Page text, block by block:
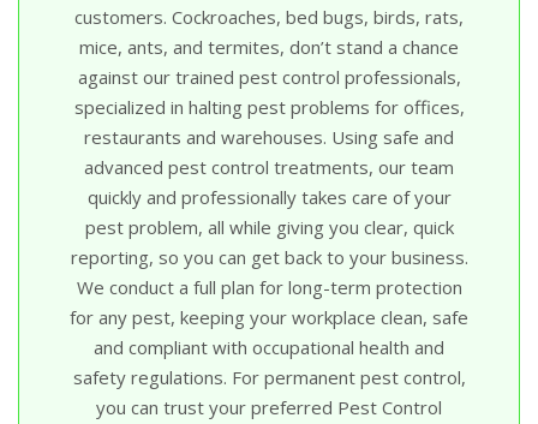
customers. Cockroaches, bed bugs, birds, rats,
mice, ants, and termites, don’t stand a chance
against our trained pest control professionals,
specialized in halting pest problems for offices,
restaurants and warehouses. Using safe and
advanced pest control treatments, our team
quickly and professionally takes care of your
pest problem, all while giving you clear, quick
reporting, so you can get back to your business.
We conduct a full plan for long-term protection
for any pest, keeping your workplace clean, safe
and compliant with occupational health and
safety regulations. For permanent pest control,
you can trust your preferred Pest Control